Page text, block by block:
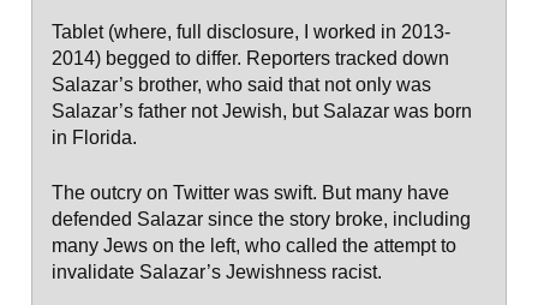
Tablet (where, full disclosure, I worked in 2013-
2014) begged to differ. Reporters tracked down
Salazar’s brother, who said that not only was
Salazar’s father not Jewish, but Salazar was born
in Florida.
The outcry on Twitter was swift. But many have
defended Salazar since the story broke, including
many Jews on the left, who called the attempt to
invalidate Salazar’s Jewishness racist.